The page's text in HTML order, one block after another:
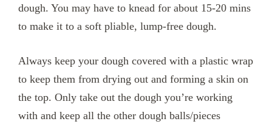
dough. You may have to knead for about 15-20 mins
to make it to a soft pliable, lump-free dough.
Always keep your dough covered with a plastic wrap
to keep them from drying out and forming a skin on
the top. Only take out the dough you’re working
with and keep all the other dough balls/pieces